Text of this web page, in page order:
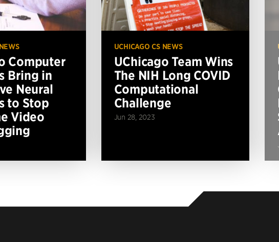
Computer
Bring in
Neural
to Stop
Video
UCHICAGO CS NEWS
UChicago Team Wins
The NIH Long COVID
Computational
Challenge
Jun 28, 2023